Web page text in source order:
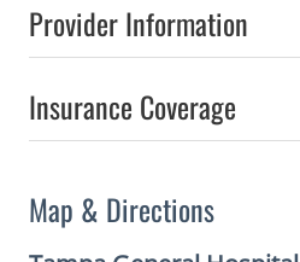
Provider Information
Insurance Coverage
Map & Directions